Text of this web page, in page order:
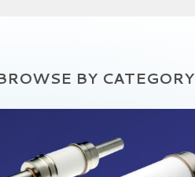
BY CATEGORY